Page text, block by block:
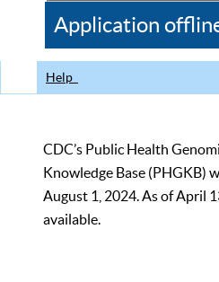
CDC
Application
Help
CDC’s Public Health
Knowledge Base (PHGKB)
August 1, 2024. As of April
available.